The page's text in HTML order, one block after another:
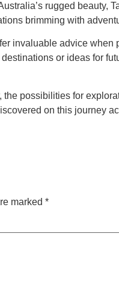
rugged beauty,
brimming with
invaluable advice
or ideas for
possibilities for
on this journey
marked *